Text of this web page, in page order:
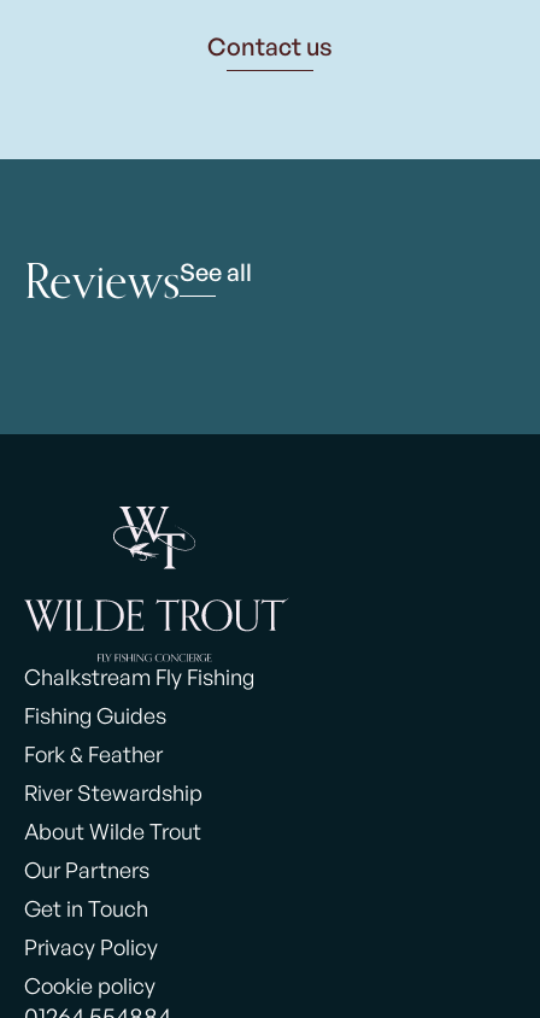
Contact us
ReviewsSee all
Chalkstream Fly Fishing
Fishing Guides
Fork & Feather
River Stewardship
About Wilde Trout
Our Partners
Get in Touch
Privacy Policy
Cookie policy